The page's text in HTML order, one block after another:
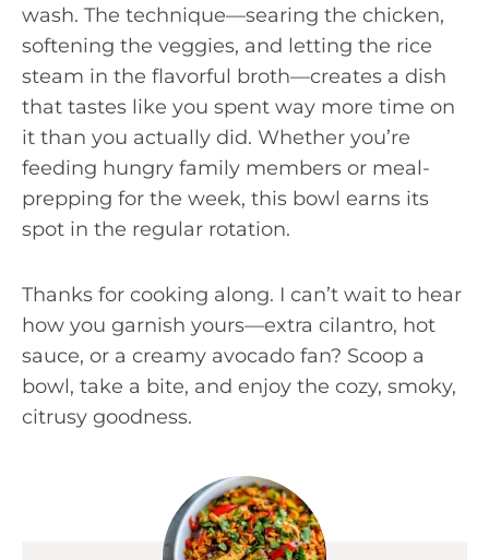
wash. The technique—searing the chicken,
softening the veggies, and letting the rice
steam in the flavorful broth—creates a dish
that tastes like you spent way more time on
it than you actually did. Whether you’re
feeding hungry family members or meal-
prepping for the week, this bowl earns its
spot in the regular rotation.
Thanks for cooking along. I can’t wait to hear
how you garnish yours—extra cilantro, hot
sauce, or a creamy avocado fan? Scoop a
bowl, take a bite, and enjoy the cozy, smoky,
citrusy goodness.